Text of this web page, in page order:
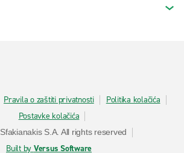
Pravila o zaštiti privatnosti
Politika kolačića
Postavke kolačića
S.A. All rights reserved
Built by Versus Software